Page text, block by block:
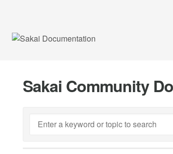
Sakai Community